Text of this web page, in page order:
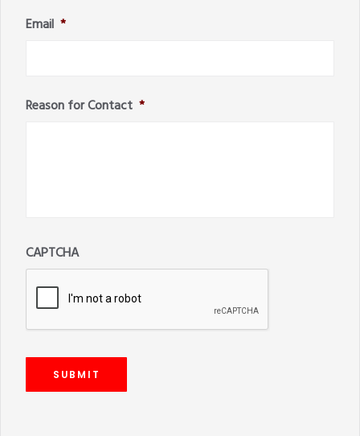
Email *
Reason for Contact *
CAPTCHA
SUBMIT